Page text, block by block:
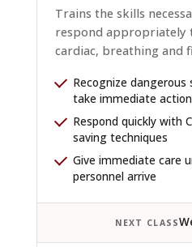
Trains the skills
respond appropriately
cardiac, breathing and
Recognize
take immediate action
Respond quickly with
saving techniques
Give immediate care
personnel arrive
NEXT CLASS